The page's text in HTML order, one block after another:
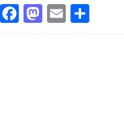
Facebook
Mastodon
Email